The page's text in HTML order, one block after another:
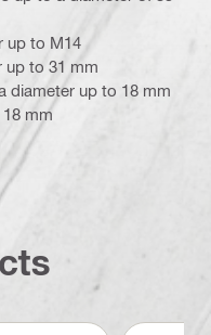
up to M14
up to 31 mm
diameter up to 18 mm
mm